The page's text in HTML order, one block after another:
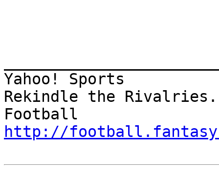
Yahoo! Sports
Rekindle the
http://